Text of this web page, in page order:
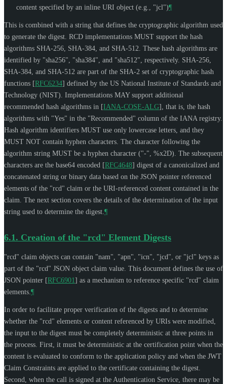
content specified by an inline URI object (e.g., "jcl")¶
This is combined with a string that defines the cryptographic algorithm used
to generate the digest. RCD implementations MUST support the hash
algorithms SHA-256, SHA-384, and SHA-512. These hash algorithms are
identified by "sha256", "sha384", and "sha512", respectively. SHA-256,
SHA-384, and SHA-512 are part of the SHA-2 set of cryptographic hash
functions [RFC6234] defined by the US National Institute of Standards and
Technology (NIST). Implementations MAYsupport additional
recommended hash algorithms in [IANA-COSE-ALG] , that is, the hash
algorithms with "Yes" in the "Recommended" column of the IANA registry.
Hash algorithm identifiers MUST use only lowercase letters, and they
MUST NOT contain hyphen characters. The character following the
algorithm string MUST be a hyphen character ("-", %x2D). The subsequent
characters are the base64 encoded [RFC4648] digest of a canonicalized and
concatenated string or binary data based on the JSON pointer referenced
elements of the "rcd" claim or the URI-referenced content contained in the
claim. The next section covers the details of the determination of the input
string used to determine the digest. ¶
6.1. Creation of the "rcd" Element Digests
"rcd" claim objects can contain "nam", "apn", "icn", "jcd", or "jcl" keys as
part of the "rcd" JSON object claim value. This document defines the use of
JSON pointer [RFC6901] as a mechanism to reference specific "rcd" claim
elements. ¶
In order to facilitate proper verification of the digests and to determine
whether the "rcd" elements or content referenced by URIs were modified,
the input to the digest must be completely deterministic at three points in
the process. First, it must be deterministic at the certification point when the
content is evaluated to conform to the application policy and when the JWT
Claim Constraints are applied to the certificate containing the digest.
Second, when the call is signed at the Authentication Service, there may be